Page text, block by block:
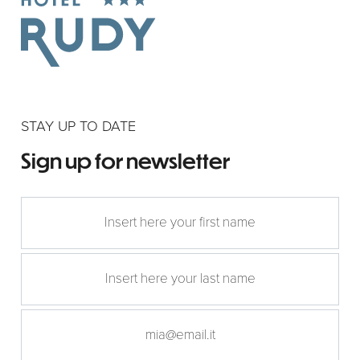
STAY UP TO DATE
Sign up for newsletter